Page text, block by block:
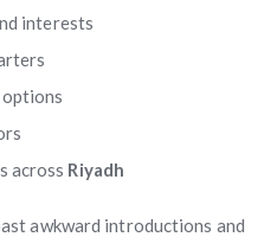
interests
across Riyadh
awkward introductions and